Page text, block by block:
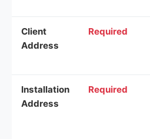
Client
Address
Required
Installation
Address
Required